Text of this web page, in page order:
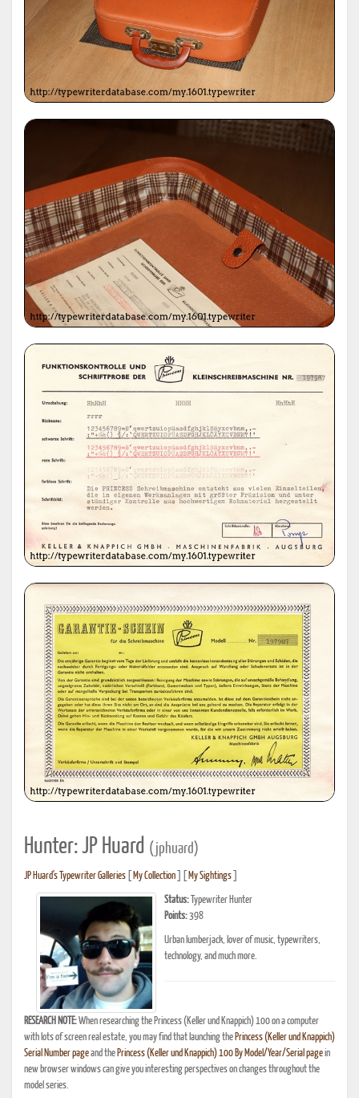
Hunter: JP Huard (jphuard)
JP Huard's Typewriter Galleries My Collection My Sightings
Status: Typewriter Hunter
Points:398
Urban lumberjack, lover of music, typewriters,
technology, and much more.
RESEARCH NOTE:When researching the Princess (Keller und Knappich) 100 on a computer
with lots of screen real estate, you may find that launching the Princess (Keller und Knappich)
Serial Number pageand the Princess (Keller und Knappich) 100 By Model/Year/Serial pagein
new browser windows can give you interesting perspectives on changes throughout the
model series.